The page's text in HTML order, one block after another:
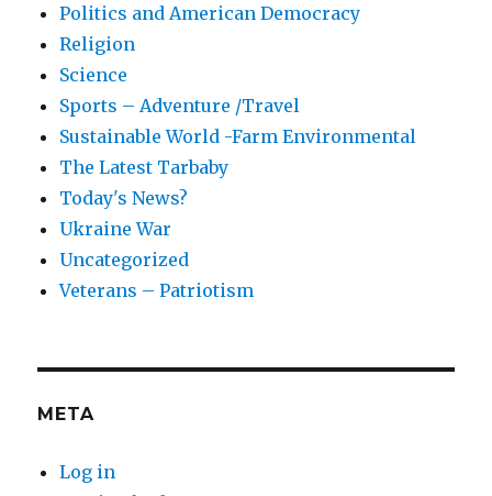
Politics and American Democracy
Religion
Science
Sports – Adventure /Travel
Sustainable World -Farm Environmental
The Latest Tarbaby
Today's News?
Ukraine War
Uncategorized
Veterans – Patriotism
META
Log in